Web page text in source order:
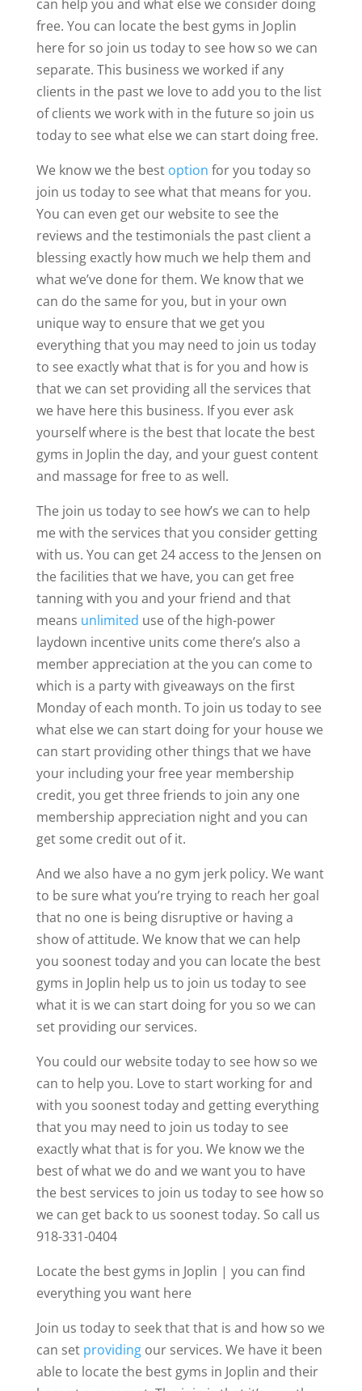
can help you and what else we consider doing
free. You can locate the best gyms in Joplin
here for so join us today to see how so we can
separate. This business we worked if any
clients in the past we love to add you to the list
of clients we work with in the future so join us
today to see what else we can start doing free.
We know we the best option for you today so
join us today to see what that means for you.
You can even get our website to see the
reviews and the testimonials the past client a
blessing exactly how much we help them and
what we’ve done for them. We know that we
can do the same for you, but in your own
unique way to ensure that we get you
everything that you may need to join us today
to see exactly what that is for you and how is
that we can set providing all the services that
we have here this business. If you ever ask
yourself where is the best that locate the best
gyms in Joplin the day, and your guest content
and massage for free to as well.
The join us today to see how’s we can to help
me with the services that you consider getting
with us. You can get 24 access to the Jensen on
the facilities that we have, you can get free
tanning with you and your friend and that
means unlimited use of the high-power
laydown incentive units come there’s also a
member appreciation at the you can come to
which is a party with giveaways on the first
Monday of each month. To join us today to see
what else we can start doing for your house we
can start providing other things that we have
your including your free year membership
credit, you get three friends to join any one
membership appreciation night and you can
get some credit out of it.
And we also have a no gym jerk policy. We want
to be sure what you’re trying to reach her goal
that no one is being disruptive or having a
show of attitude. We know that we can help
you soonest today and you can locate the best
gyms in Joplin help us to join us today to see
what it is we can start doing for you so we can
set providing our services.
You could our website today to see how so we
can to help you. Love to start working for and
with you soonest today and getting everything
that you may need to join us today to see
exactly what that is for you. We know we the
best of what we do and we want you to have
the best services to join us today to see how so
we can get back to us soonest today. So call us
918-331-0404
Locate the best gyms in Joplin | you can find
everything you want here
Join us today to seek that that is and how so we
can set providingour services. We have it been
able to locate the best gyms in Joplin and their